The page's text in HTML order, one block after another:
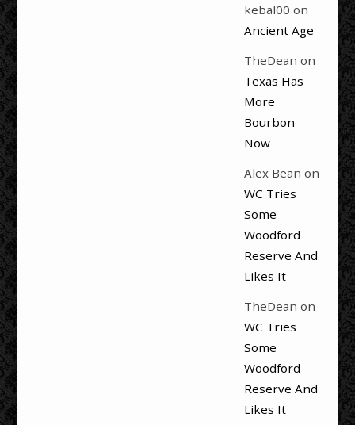
kebal00 on
Ancient Age
TheDean on
Texas Has
More
Bourbon
Now
Alex Bean on
WC Tries
Some
Woodford
Reserve And
Likes It
TheDean on
WC Tries
Some
Woodford
Reserve And
Likes It